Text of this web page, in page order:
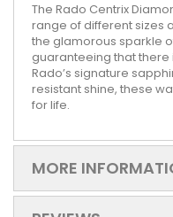
The Rado Centrix
range of different sizes
the glamorous sparkle
guaranteeing that there
Rado’s signature
resistant shine, these
for life.
MORE